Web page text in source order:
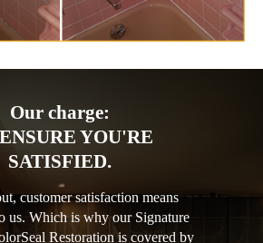
Our charge:
YOU'RE
SATISFIED.
customer satisfaction means
us. Which is why our Signature
Restoration is covered by